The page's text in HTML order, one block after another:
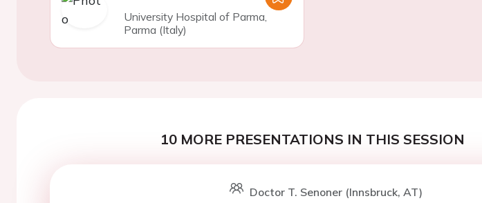
University Hospital of Parma,
Parma (Italy)
10 MORE PRESENTATIONS IN THIS SESSION
Doctor T. Senoner (Innsbruck, AT)